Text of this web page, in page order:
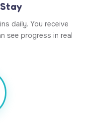
daily. You receive
see progress in real